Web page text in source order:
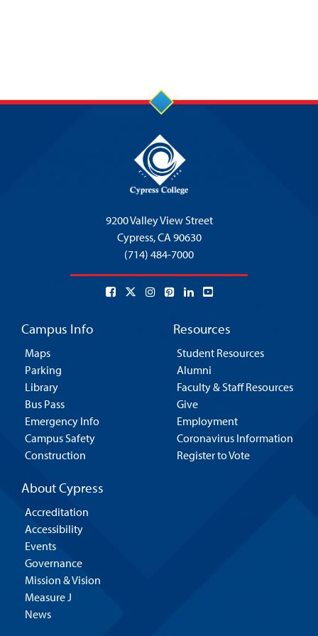
9200 Valley View Street
Cypress,CA 90630
(714) 484-7000
Campus Info
Maps
Parking
Library
Bus Pass
Emergency Info
Campus Safety
Construction
Resources
Student Resources
Alumni
Faculty & Staff Resources
Give
Employment
Coronavirus Information
Register to Vote
About Cypress
Accreditation
Accessibility
Events
Governance
Mission & Vision
Measure J
News